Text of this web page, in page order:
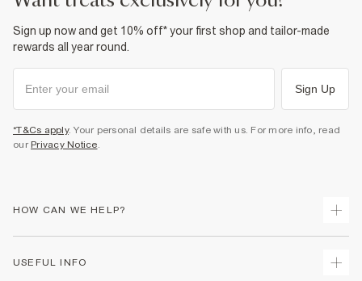
Sign up now and get 10% off* your first shop and tailor-made
rewards all year round.
Sign Up
*T&Cs apply. Your personal details are safe with us. For more info, read
our Privacy Notice.
HOW CAN WE HELP?
USEFUL INFO